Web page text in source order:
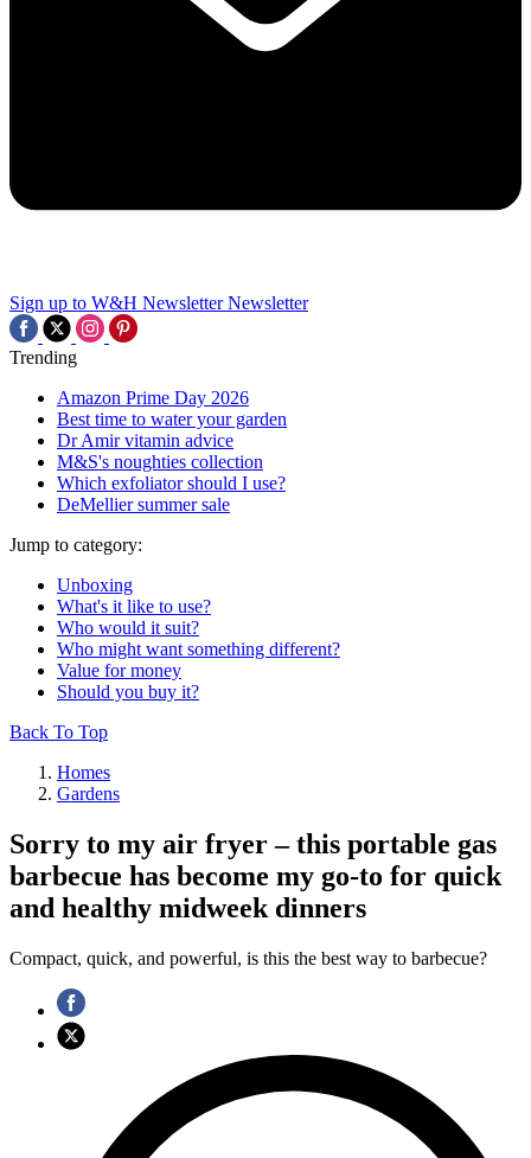
Sign up to W&H Newsletter Newsletter
Trending
Amazon Prime Day 2026
Best time to water your garden
Dr Amir vitamin advice
M&S's noughties collection
Which exfoliator should I use?
DeMellier summer sale
Jump to category:
Unboxing
What's it like to use?
Who would it suit?
Who might want something different?
Value for money
Should you buy it?
Back To Top
Homes
Gardens
Sorry to my air fryer – this portable gas
barbecue has become my go-to for quick
and healthy midweek dinners
Compact, quick, and powerful, is this the best way to barbecue?